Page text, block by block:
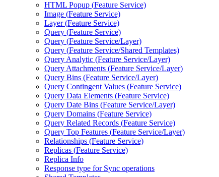
HTML Popup (Feature Service)
Image (Feature Service)
Layer (Feature Service)
Query (Feature Service)
Query (Feature Service/Layer)
Query (Feature Service/Shared Templates)
Query Analytic (Feature Service/Layer)
Query Attachments (Feature Service/Layer)
Query Bins (Feature Service/Layer)
Query Contingent Values (Feature Service)
Query Data Elements (Feature Service)
Query Date Bins (Feature Service/Layer)
Query Domains (Feature Service)
Query Related Records (Feature Service)
Query Top Features (Feature Service/Layer)
Relationships (Feature Service)
Replicas (Feature Service)
Replica Info
Response type for Sync operations